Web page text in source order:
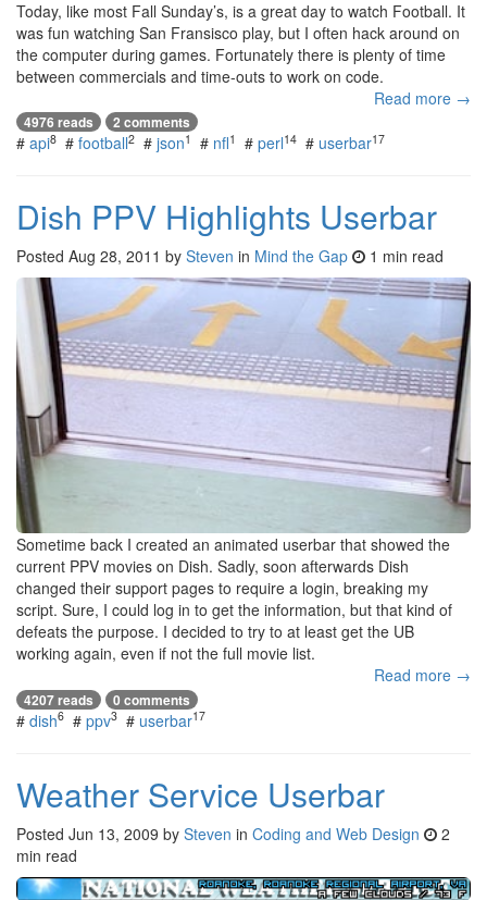
Today, like most Fall Sunday’s, is a great day to watch Football. It
was fun watching San Fransisco play, but I often hack around on
the computer during games. Fortunately there is plenty of time
between commercials and time-outs to work on code.
Read more →
4976 reads 2 comments
# api8 # football2 # json1 # nfl1 # perl14 # userbar17
Dish PPV Highlights Userbar
Posted Aug 28, 2011 by Steven in Mind the Gap 1 min read
Sometime back I created an animated userbar that showed the
current PPV movies on Dish. Sadly, soon afterwards Dish
changed their support pages to require a login, breaking my
script. Sure, I could log in to get the information, but that kind of
defeats the purpose. I decided to try to at least get the UB
working again, even if not the full movie list.
Read more →
4207 reads 0 comments
# dish6 # ppv3 # userbar17
Weather Service Userbar
Posted Jun 13, 2009 by Steven in Coding and Web Design
2
min read